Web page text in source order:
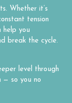
Whether it’s
tension
help you
break the cycle.
level through
— so you no